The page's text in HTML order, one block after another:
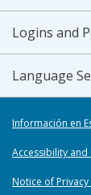
Logins and
Language
Información en
Accessibility and
Notice of Privacy